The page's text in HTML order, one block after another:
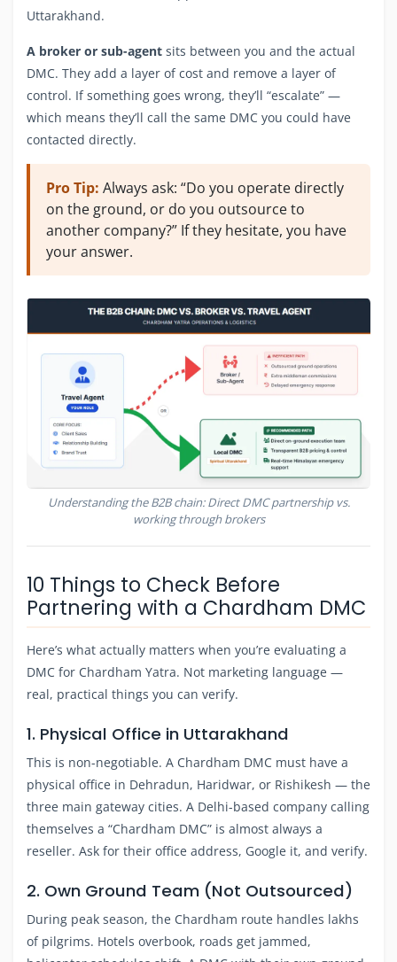
Uttarakhand.
A broker or sub-agent sits between you and the actual
DMC. They add a layer of cost and remove a layer of
control. If something goes wrong, they’ll “escalate” —
which means they’ll call the same DMC you could have
contacted directly.
Pro Tip: Always ask: “Do you operate directly
on the ground, or do you outsource to
another company?” If they hesitate, you have
your answer.
Understanding the B2B chain: Direct DMC partnership vs.
working through brokers
10 Things to Check Before
Partnering with a Chardham DMC
Here’s what actually matters when you’re evaluating a
DMC for Chardham Yatra. Not marketing language —
real, practical things you can verify.
1. Physical Office in Uttarakhand
This is non-negotiable. A Chardham DMC must have a
physical office in Dehradun, Haridwar, or Rishikesh — the
three main gateway cities. A Delhi-based company calling
themselves a “Chardham DMC” is almost always a
reseller. Ask for their office address, Google it, and verify.
2. Own Ground Team (Not Outsourced)
During peak season, the Chardham route handles lakhs
of pilgrims. Hotels overbook, roads get jammed,